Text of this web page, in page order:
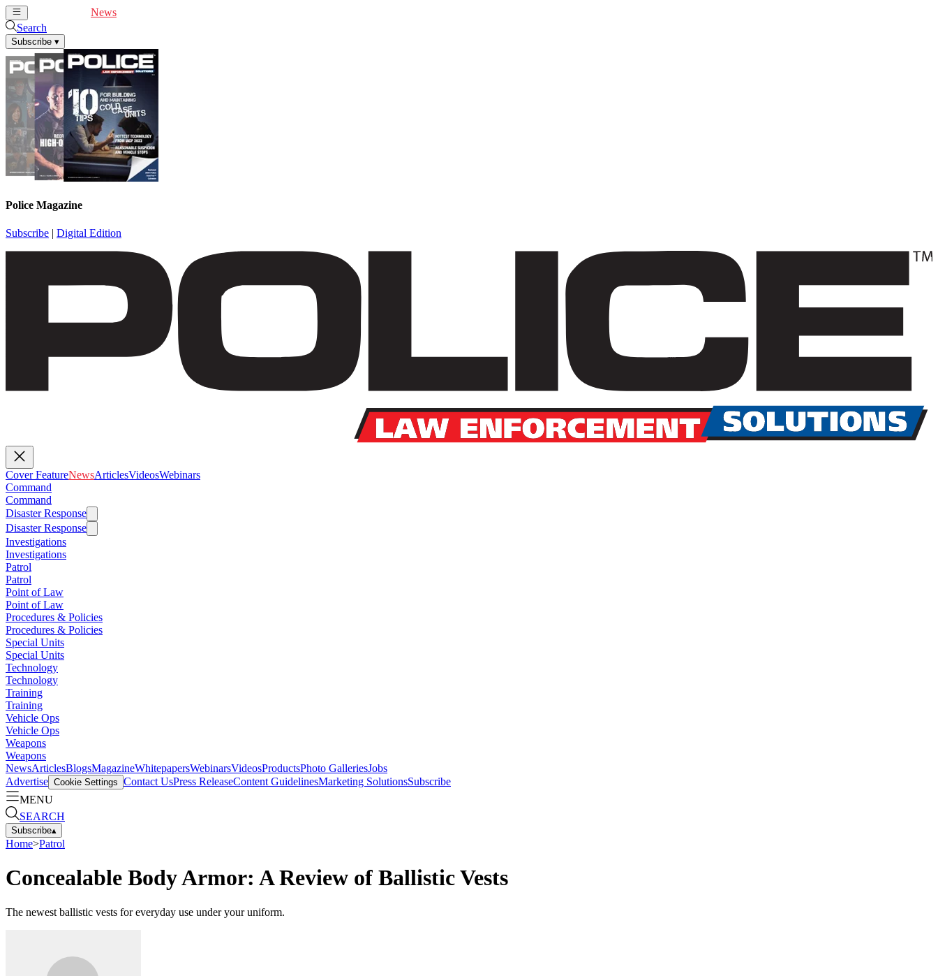
News
Search
Subscribe ▾
Police Magazine
Subscribe | Digital Edition
Cover FeatureNewsArticlesVideosWebinars
Command
Command
Disaster Response
Disaster Response
Investigations
Investigations
Patrol
Patrol
Point of Law
Point of Law
Procedures & Policies
Procedures & Policies
Special Units
Special Units
Technology
Technology
Training
Training
Vehicle Ops
Vehicle Ops
Weapons
Weapons
NewsArticlesBlogsMagazineWhitepapersWebinarsVideosProductsPhoto GalleriesJobs
Advertise Cookie Settings Contact UsPress ReleaseContent GuidelinesMarketing SolutionsSubscribe
MENU
SEARCH
Subscribe▴
Home>Patrol
Concealable Body Armor: A Review of Ballistic Vests
The newest ballistic vests for everyday use under your uniform.